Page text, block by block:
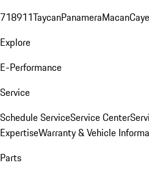
718911TaycanPanameraMacan
Explore
E-Performance
Service
Schedule ServiceService Center
ExpertiseWarranty & Vehicle
Parts